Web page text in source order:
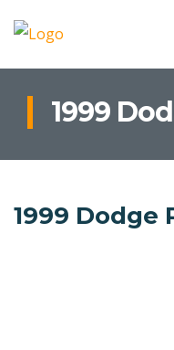
1999
1999 Dodge